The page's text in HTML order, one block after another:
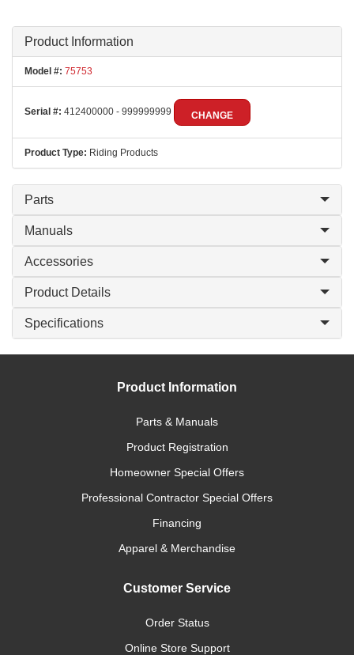
Product Information
Model #: 75753
Serial #: 412400000 - 999999999 CHANGE
Product Type: Riding Products
Parts
Manuals
Accessories
Product Details
Specifications
Product Information
Parts & Manuals
Product Registration
Homeowner Special Offers
Professional Contractor Special Offers
Financing
Apparel & Merchandise
Customer Service
Order Status
Online Store Support